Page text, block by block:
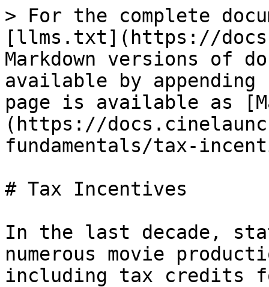
> For the complete
[llms.txt](https://
Markdown versions of
available by
page is available as
(https://
fundamentals/tax-
# Tax Incentives
In the last decade,
numerous movie
including tax credits